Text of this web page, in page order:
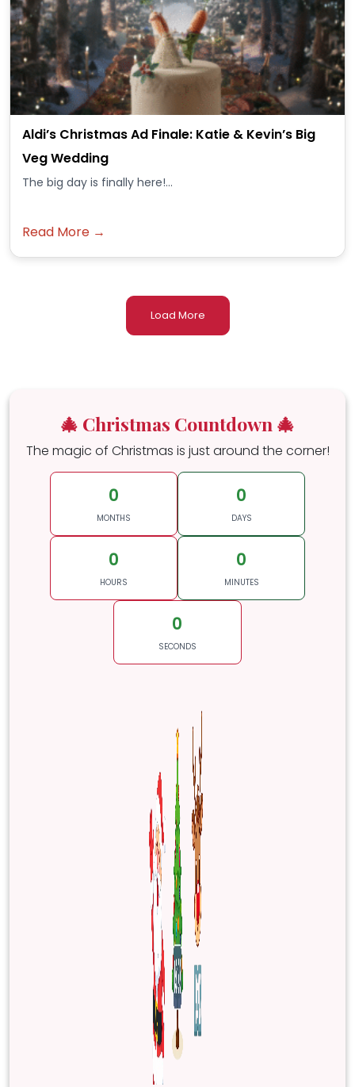
Aldi’s Christmas Ad Finale: Katie & Kevin’s Big
Veg Wedding
The big day is finally here!...
Read More →
Load More
🎄 Christmas Countdown 🎄
The magic of Christmas is just around the corner!
0
MONTHS
0
DAYS
0
HOURS
0
MINUTES
0
SECONDS